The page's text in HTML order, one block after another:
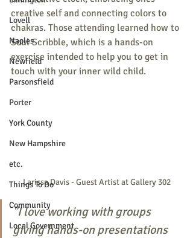
Lovell
Naples
Newfield
Parsonsfield
Porter
York County
New Hampshire
etc.
Things To Do
Community
Local Government
creative self and connecting colors to
chakras. Those attending learned how to
Soul Scribble, which is a hands-on
exercise intended to help you to get in
touch with your inner wild child.
Larissa Davis - Guest Artist at Gallery 302
"I love working with groups
giving hands-on presentations